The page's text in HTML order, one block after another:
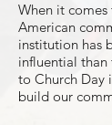
When it
American
institution has
influential than
to Church Day
build our